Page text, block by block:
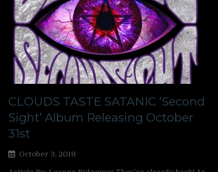
CLOUDS TASTE SATANIC ‘Second
Sight’ Album Releasing October
31st
October 3, 2019